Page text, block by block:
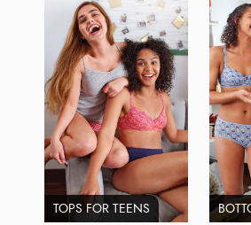
TOPS FOR TEENS